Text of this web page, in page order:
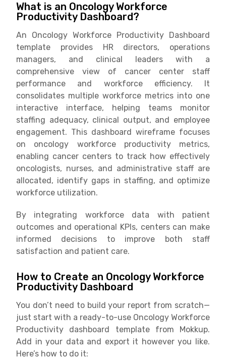
What is an Oncology Workforce
Productivity Dashboard?
An Oncology Workforce Productivity Dashboard
template provides HR directors, operations
managers, and clinical leaders with a
comprehensive view of cancer center staff
performance and workforce efficiency. It
consolidates multiple workforce metrics into one
interactive interface, helping teams monitor
staffing adequacy, clinical output, and employee
engagement. This dashboard wireframe focuses
on oncology workforce productivity metrics,
enabling cancer centers to track how effectively
oncologists, nurses, and administrative staff are
allocated, identify gaps in staffing, and optimize
workforce utilization.
By integrating workforce data with patient
outcomes and operational KPIs, centers can make
informed decisions to improve both staff
satisfaction and patient care.
How to Create an Oncology Workforce
Productivity Dashboard
You don’t need to build your report from scratch—
just start with a ready-to-use Oncology Workforce
Productivity dashboard template from Mokkup.
Add in your data and export it however you like.
Here’s how to do it: